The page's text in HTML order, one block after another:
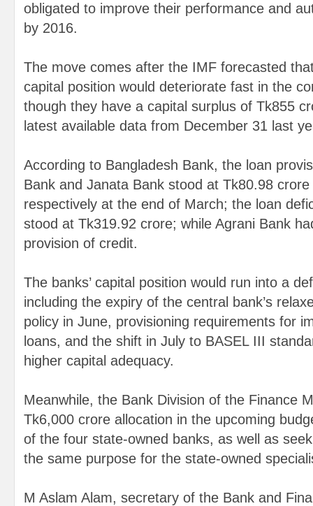
obligated to improve their performance and
by 2016.
The move comes after the IMF forecasted
capital position would deteriorate fast in the
though they have a capital surplus of Tk855
latest available data from December 31 last
According to Bangladesh Bank, the loan
Bank and Janata Bank stood at Tk80.98
respectively at the end of March; the loan
stood at Tk319.92 crore; while Agrani Bank
provision of credit.
The banks’ capital position would run into a
including the expiry of the central bank’s
policy in June, provisioning requirements for
loans, and the shift in July to BASEL III
higher capital adequacy.
Meanwhile, the Bank Division of the Finance
Tk6,000 crore allocation in the upcoming
of the four state-owned banks, as well as
the same purpose for the state-owned
M Aslam Alam, secretary of the Bank and